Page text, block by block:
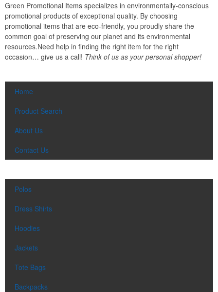
Green Promotional Items specializes in environmentally-conscious
promotional products of exceptional quality. By choosing
promotional items that are eco-friendly, you proudly share the
common goal of preserving our planet and its environmental
resources.Need help in finding the right item for the right
occasion… give us a call! Think of us as your personal shopper!
Home
Product Search
About Us
Contact Us
Polos
Dress Shirts
Hoodies
Jackets
Tote Bags
Backpacks